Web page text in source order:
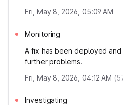
Fri, May 8, 2026, 05:09 AM
Monitoring
A fix has been deployed
further problems.
Fri, May 8, 2026, 04:12 AM (
Investigating